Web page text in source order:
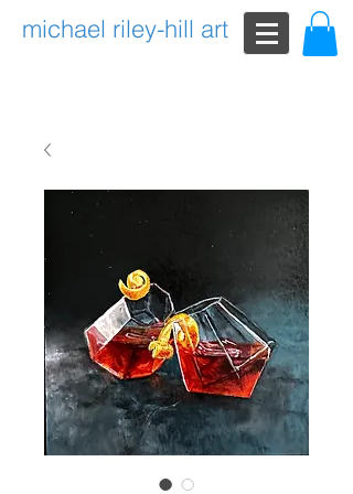
michael riley-hill art